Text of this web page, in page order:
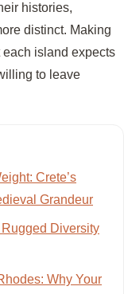
histories,
distinct. Making
island expects
to leave
Crete’s
Grandeur
Diversity
Why Your